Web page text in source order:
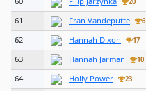
20
61
Fran Vandeputte 6
62
Hannah Dixon 17
63
Hannah Jarman 10
64
Holly Power 23